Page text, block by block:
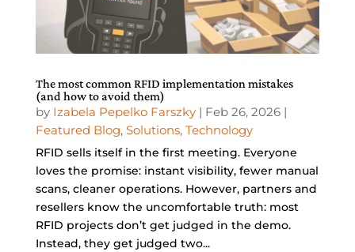
The most common RFID implementation mistakes
(and how to avoid them)
by Izabela Pepelko Farszky| Feb 26, 2026|
Featured Blog, Solutions, Technology
RFID sells itself in the first meeting. Everyone
loves the promise: instant visibility, fewer manual
scans, cleaner operations. However, partners and
resellers know the uncomfortable truth: most
RFID projects don’t get judged in the demo.
Instead, they get judged two...